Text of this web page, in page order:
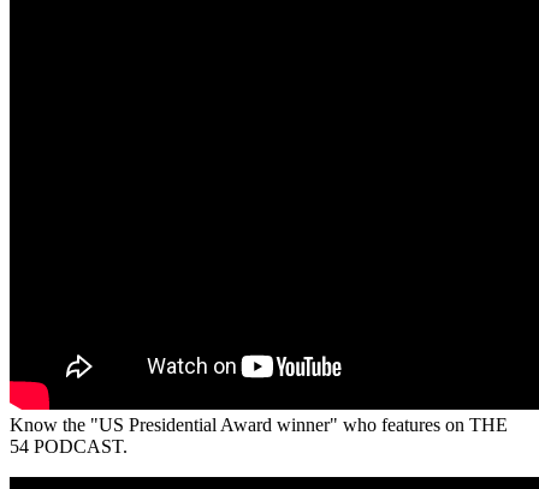
Know the "US Presidential Award winner" who features on THE
54 PODCAST.